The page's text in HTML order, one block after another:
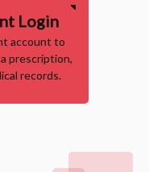
Login
account to
prescription,
records.